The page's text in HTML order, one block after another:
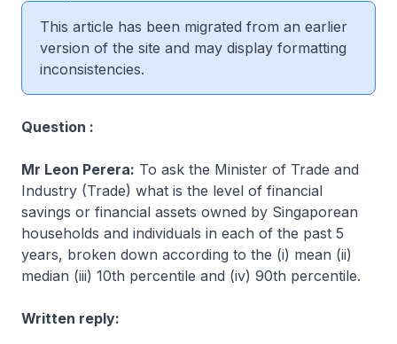
This article has been migrated from an earlier
version of the site and may display formatting
inconsistencies.
Question :
Mr Leon Perera: To ask the Minister of Trade and
Industry (Trade) what is the level of financial
savings or financial assets owned by Singaporean
households and individuals in each of the past 5
years, broken down according to the (i) mean (ii)
median (iii) 10th percentile and (iv) 90th percentile.
Written reply: